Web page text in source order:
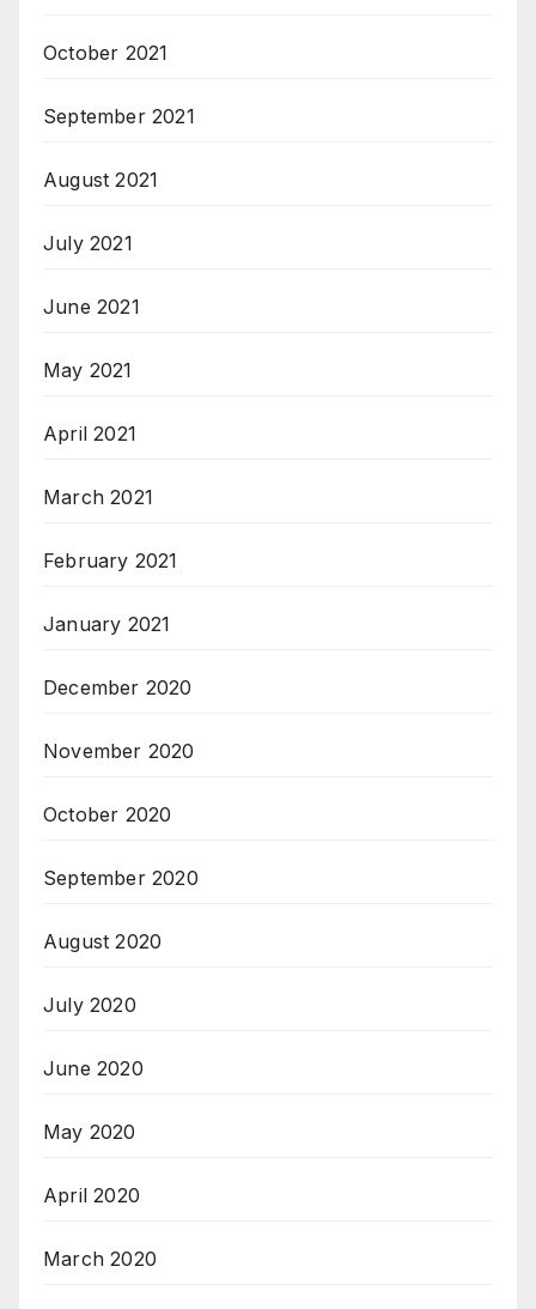
October 2021
September 2021
August 2021
July 2021
June 2021
May 2021
April 2021
March 2021
February 2021
January 2021
December 2020
November 2020
October 2020
September 2020
August 2020
July 2020
June 2020
May 2020
April 2020
March 2020